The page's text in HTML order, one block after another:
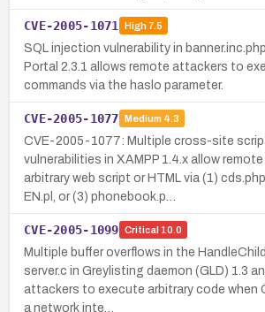
CVE-2005-1071 High7.5
SQL injection vulnerability in
Portal 2.3.1 allows remote attackers to
commands via the haslo parameter.
CVE-2005-1077 Medium 4.3
CVE-2005-1077: Multiple cross-site
vulnerabilities in XAMPP 1.4.x allow
arbitrary web script or HTML via (1)
EN.pl, or (3) phonebook.p…
CVE-2005-1099 Critical 10.0
Multiple buffer overflows in the
server.c in Greylisting daemon (GLD) 1.3
attackers to execute arbitrary code when
a network inte…